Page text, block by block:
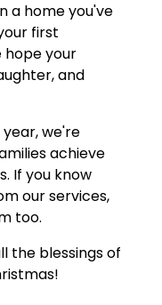
a home you've
first
hope your
and
we're
achieve
If you know
our services,
too.
the blessings of